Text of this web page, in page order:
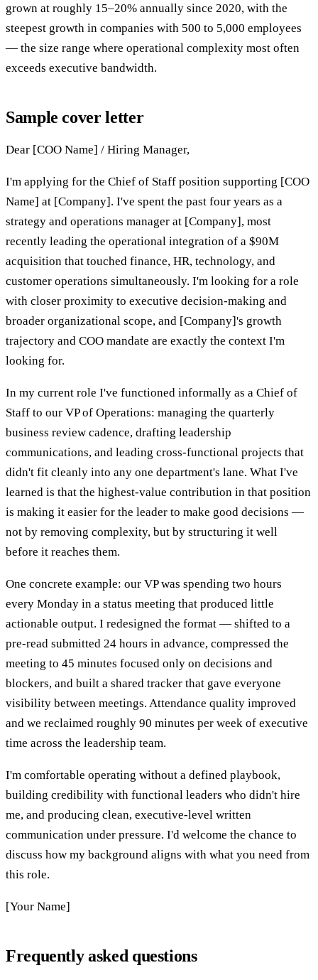
grown at roughly 15–20% annually since 2020, with the
steepest growth in companies with 500 to 5,000 employees
— the size range where operational complexity most often
exceeds executive bandwidth.
Sample cover letter
Dear [COO Name] / Hiring Manager,
I'm applying for the Chief of Staff position supporting [COO
Name] at [Company]. I've spent the past four years as a
strategy and operations manager at [Company], most
recently leading the operational integration of a $90M
acquisition that touched finance, HR, technology, and
customer operations simultaneously. I'm looking for a role
with closer proximity to executive decision-making and
broader organizational scope, and [Company]'s growth
trajectory and COO mandate are exactly the context I'm
looking for.
In my current role I've functioned informally as a Chief of
Staff to our VP of Operations: managing the quarterly
business review cadence, drafting leadership
communications, and leading cross-functional projects that
didn't fit cleanly into any one department's lane. What I've
learned is that the highest-value contribution in that position
is making it easier for the leader to make good decisions —
not by removing complexity, but by structuring it well
before it reaches them.
One concrete example: our VP was spending two hours
every Monday in a status meeting that produced little
actionable output. I redesigned the format — shifted to a
pre-read submitted 24 hours in advance, compressed the
meeting to 45 minutes focused only on decisions and
blockers, and built a shared tracker that gave everyone
visibility between meetings. Attendance quality improved
and we reclaimed roughly 90 minutes per week of executive
time across the leadership team.
I'm comfortable operating without a defined playbook,
building credibility with functional leaders who didn't hire
me, and producing clean, executive-level written
communication under pressure. I'd welcome the chance to
discuss how my background aligns with what you need from
this role.
[Your Name]
Frequently asked questions